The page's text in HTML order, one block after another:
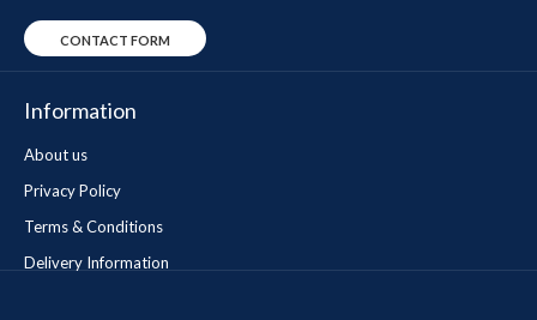
CONTACT FORM
Information
About us
Privacy Policy
Terms & Conditions
Delivery Information